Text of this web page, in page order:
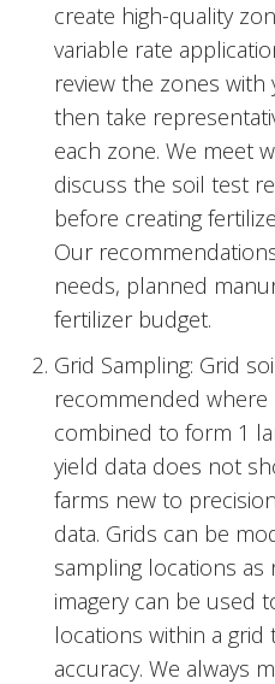
create high-quality
variable rate
review the zones
then take
each zone. We meet
discuss the soil test
before creating
Our
needs, planned
fertilizer budget.
Grid Sampling: Grid
recommended
combined to form 1
yield data does not
farms new to
data. Grids can be
sampling locations as
imagery can be used
locations within a
accuracy. We always